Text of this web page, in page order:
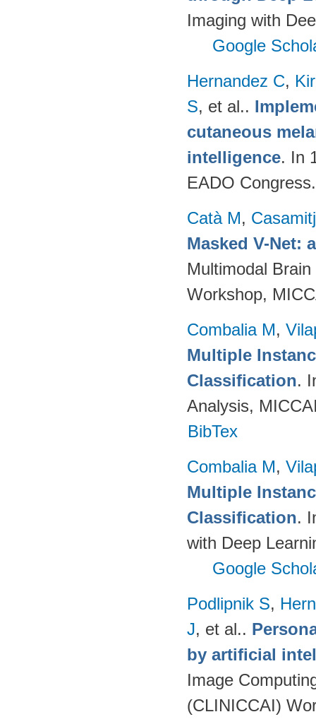
Imaging with
Google
Hernandez C,
S, et al..
cutaneous
intelligence. In
EADO
Catà M,
Masked V-Net:
Multimodal
Workshop,
Combalia M,
Multiple
Classification.
Analysis,
BibTex
Combalia M,
Multiple
Classification.
with Deep
Google
Podlipnik S,
J, et al..
by artificial
Image
(CLINICCAI)